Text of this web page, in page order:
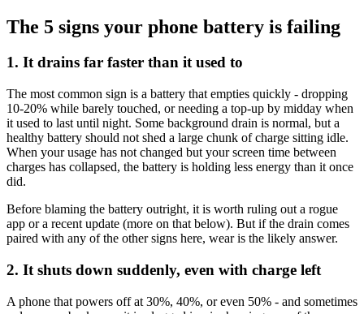
The 5 signs your phone battery is failing
1. It drains far faster than it used to
The most common sign is a battery that empties quickly - dropping
10-20% while barely touched, or needing a top-up by midday when
it used to last until night. Some background drain is normal, but a
healthy battery should not shed a large chunk of charge sitting idle.
When your usage has not changed but your screen time between
charges has collapsed, the battery is holding less energy than it once
did.
Before blaming the battery outright, it is worth ruling out a rogue
app or a recent update (more on that below). But if the drain comes
paired with any of the other signs here, wear is the likely answer.
2. It shuts down suddenly, even with charge left
A phone that powers off at 30%, 40%, or even 50% - and sometimes